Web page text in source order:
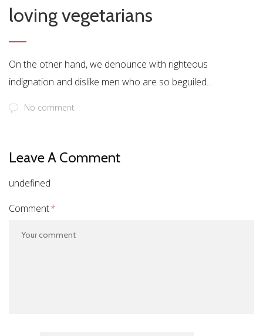
loving vegetarians
On the other hand, we denounce with righteous
indignation and dislike men who are so beguiled...
No comment
Leave A Comment
undefined
Comment*